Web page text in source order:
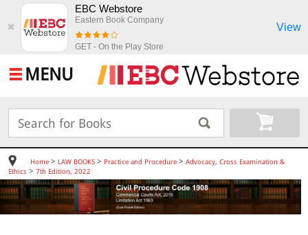
✖
EBC Webstore
Eastern Book Company
GET - On the Play Store
View
MENU
Home> LAW BOOKS> Practice and Procedure> Advocacy, Cross Examination &
Ethics > 7th Edition, 2022